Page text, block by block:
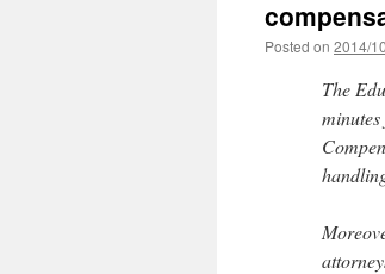
Posted on 2014/
The